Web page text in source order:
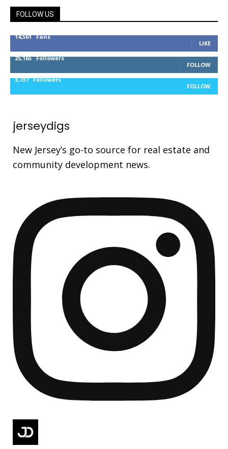
FOLLOW US
14,561 Fans
LIKE
25,165 Followers
FOLLOW
3,737 Followers
FOLLOW
jerseydigs
New Jersey’s go-to source for real estate and
community development news.